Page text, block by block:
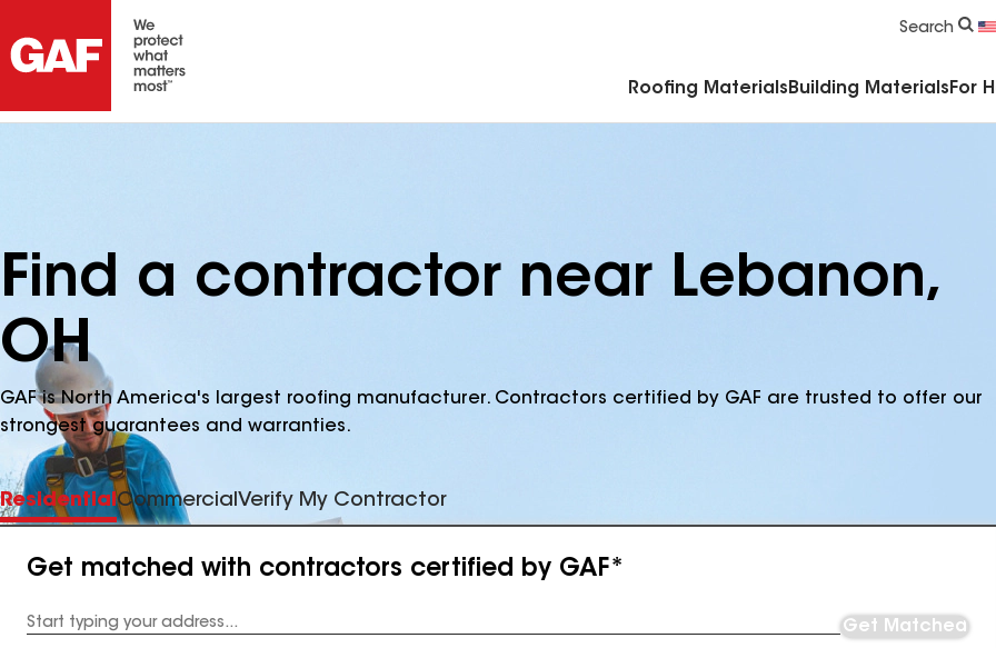
Search
Roofing Materials Building Materials For
Find a contractor near Lebanon,
OH
GAF is North America's largest roofing manufacturer. Contractors certified by GAF are trusted to offer our
strongest guarantees and warranties.
ResidentialCommercial Verify My Contractor
Get matched with contractors certified by GAF*
Address
Get Matched